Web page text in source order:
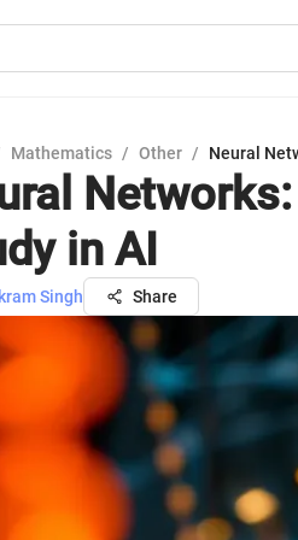
Mathematics / Other / Neural
in AI
Singh Share